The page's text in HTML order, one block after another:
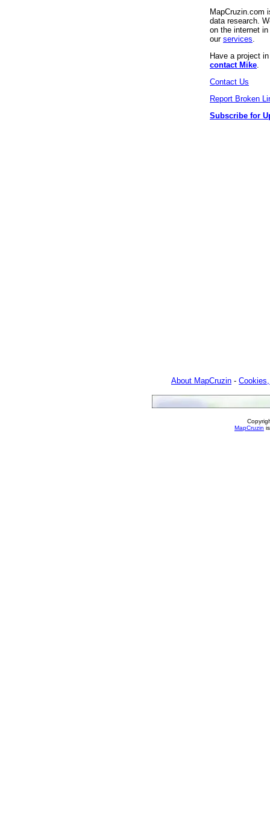
MapCruzin.com
data research.
on the internet
our services
Have a project
contact Mike
Contact Us
Report Broken
Subscribe for
About MapCruzin -
MapCruzin